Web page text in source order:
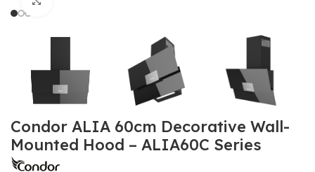
Condor ALIA 60cm Decorative Wall-
Mounted Hood – ALIA60C Series